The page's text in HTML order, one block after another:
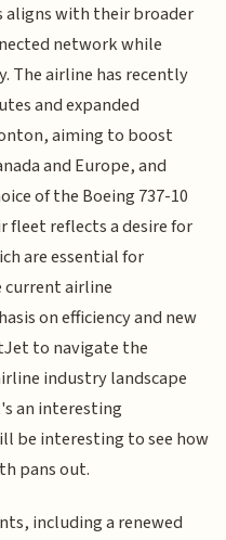
aligns with their broader
network while
The airline has recently
and expanded
aiming to boost
and Europe, and
of the Boeing 737-10
fleet reflects a desire for
are essential for
current airline
on efficiency and new
to navigate the
industry landscape
an interesting
be interesting to see how
pans out.
including a renewed